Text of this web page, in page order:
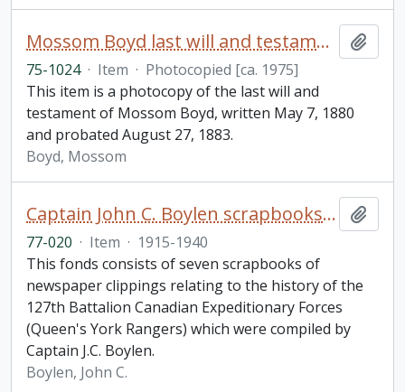
Mossom Boyd last will and testament
75-1024 · Item · Photocopied [ca. 1975]
This item is a photocopy of the last will and
testament of Mossom Boyd, written May 7, 1880
and probated August 27, 1883.
Boyd, Mossom
Captain John C. Boylen scrapbooks fonds
77-020 · Item · 1915-1940
This fonds consists of seven scrapbooks of
newspaper clippings relating to the history of the
127th Battalion Canadian Expeditionary Forces
(Queen's York Rangers) which were compiled by
Captain J.C. Boylen.
Boylen, John C.